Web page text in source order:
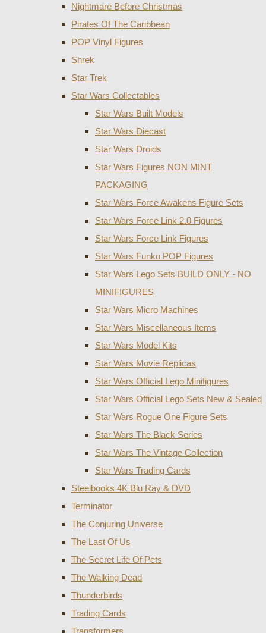
Nightmare Before Christmas
Pirates Of The Caribbean
POP Vinyl Figures
Shrek
Star Trek
Star Wars Collectables
Star Wars Built Models
Star Wars Diecast
Star Wars Droids
Star Wars Figures NON MINT
PACKAGING
Star Wars Force Awakens Figure Sets
Star Wars Force Link 2.0 Figures
Star Wars Force Link Figures
Star Wars Funko POP Figures
Star Wars Lego Sets BUILD ONLY - NO
MINIFIGURES
Star Wars Micro Machines
Star Wars Miscellaneous Items
Star Wars Model Kits
Star Wars Movie Replicas
Star Wars Official Lego Minifigures
Star Wars Official Lego Sets New & Sealed
Star Wars Rogue One Figure Sets
Star Wars The Black Series
Star Wars The Vintage Collection
Star Wars Trading Cards
Steelbooks 4K Blu Ray & DVD
Terminator
The Conjuring Universe
The Last Of Us
The Secret Life Of Pets
The Walking Dead
Thunderbirds
Trading Cards
Transformers